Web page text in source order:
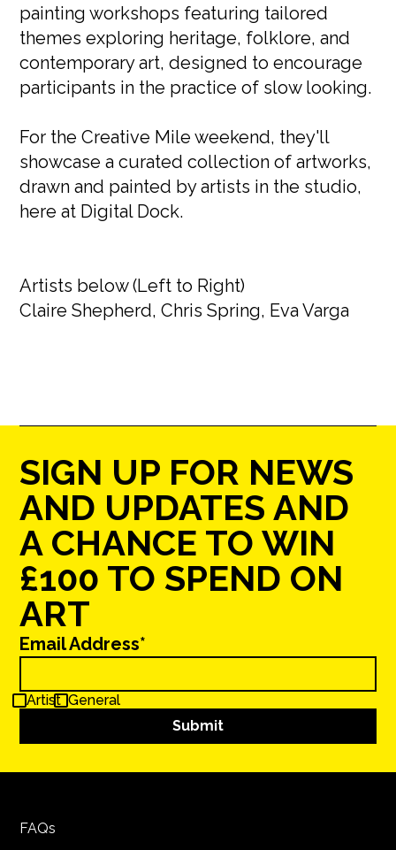
painting workshops featuring tailored
themes exploring heritage, folklore, and
contemporary art, designed to encourage
participants in the practice of slow looking.
For the Creative Mile weekend, they'll
showcase a curated collection of artworks,
drawn and painted by artists in the studio,
here at Digital Dock.
Artists below (Left to Right)
Claire Shepherd, Chris Spring, Eva Varga
SIGN UP FOR NEWS
AND UPDATES AND
A CHANCE TO WIN
£100 TO SPEND ON
ART
Email Address*
Artist General
FAQs